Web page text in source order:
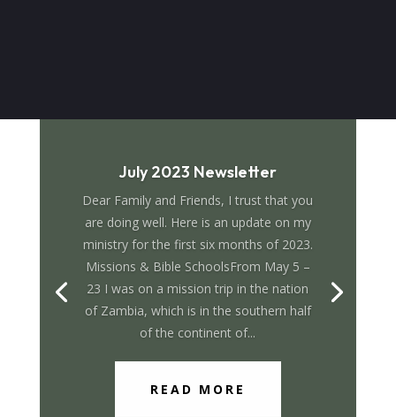
July 2023 Newsletter
Dear Family and Friends, I trust that you
are doing well. Here is an update on my
ministry for the first six months of 2023.
Missions & Bible SchoolsFrom May 5 –
23 I was on a mission trip in the nation
of Zambia, which is in the southern half
of the continent of...
READ MORE